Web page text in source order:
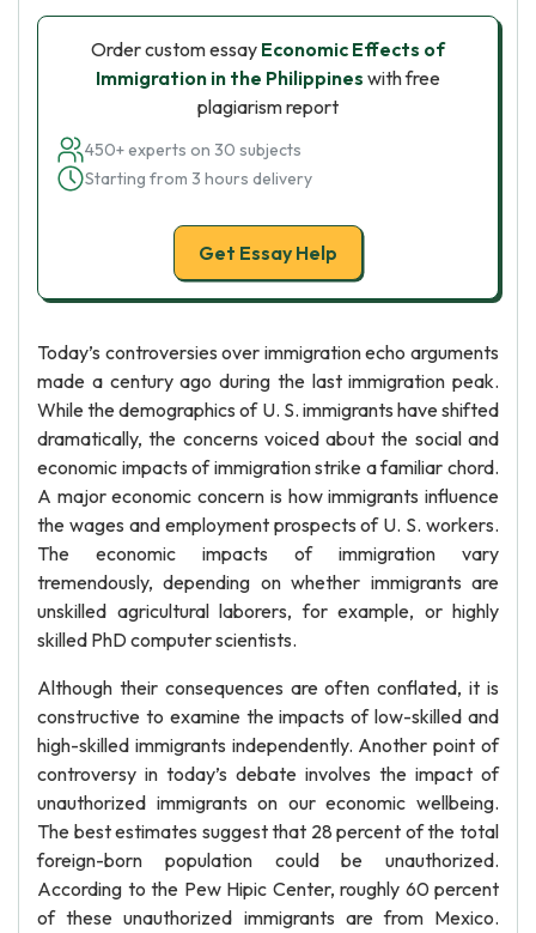
Order custom essay Economic Effects of
Immigration in the Philippines with free
plagiarism report
450+ experts on 30 subjects
Starting from 3 hours delivery
Get Essay Help
Today’s controversies over immigration echo arguments
made a century ago during the last immigration peak.
While the demographics of U. S. immigrants have shifted
dramatically, the concerns voiced about the social and
economic impacts of immigration strike a familiar chord.
A major economic concern is how immigrants influence
the wages and employment prospects of U. S. workers.
The economic impacts of immigration vary
tremendously, depending on whether immigrants are
unskilled agricultural laborers, for example, or highly
skilled PhD computer scientists.
Although their consequences are often conflated, it is
constructive to examine the impacts of low-skilled and
high-skilled immigrants independently. Another point of
controversy in today’s debate involves the impact of
unauthorized immigrants on our economic wellbeing.
The best estimates suggest that 28 percent of the total
foreign-born population could be unauthorized.
According to the Pew Hipic Center, roughly 60 percent
of these unauthorized immigrants are from Mexico.